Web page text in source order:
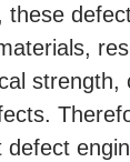
these
strength,